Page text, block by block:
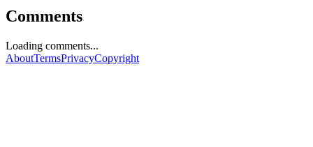
Comments
Loading comments...
AboutTermsPrivacyCopyright